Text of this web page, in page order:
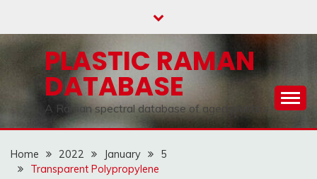
content
PLASTIC RAMAN
DATABASE
A Raman spectral database of aged plastics
Home 2022 January
5
Transparent Polypropylene